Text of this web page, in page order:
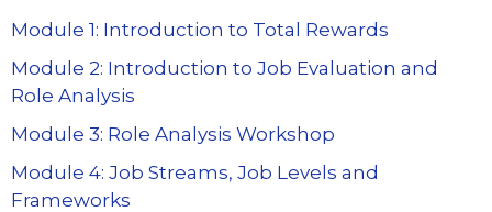
Module 1: Introduction to Total Rewards
Module 2: Introduction to Job Evaluation and
Role Analysis
Module 3: Role Analysis Workshop
Module 4: Job Streams, Job Levels and
Frameworks